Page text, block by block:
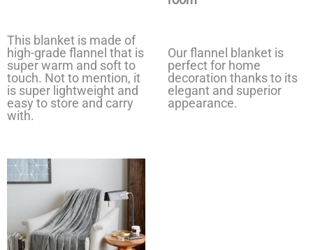
This blanket is made of
high-grade flannel that is
super warm and soft to
touch. Not to mention, it
is super lightweight and
easy to store and carry
with.
Our flannel blanket is
perfect for home
decoration thanks to its
elegant and superior
appearance.